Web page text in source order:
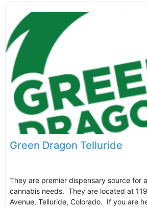
Green Dragon Telluride
They are premier dispensary source for
cannabis needs. They are located at
Avenue, Telluride, Colorado. If you are